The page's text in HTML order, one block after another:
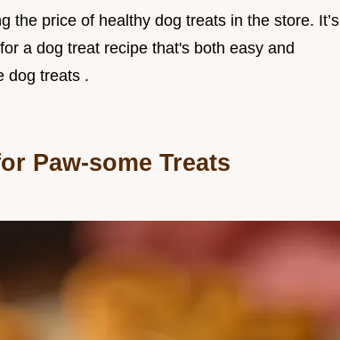
the price of healthy dog treats in the store. It’s
a dog treat recipe that's both easy and
dog treats .
Paw-some Treats